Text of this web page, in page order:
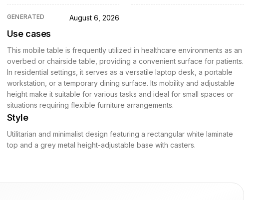
GENERATED August 6, 2026
Use cases
This mobile table is frequently utilized in healthcare environments as an
overbed or chairside table, providing a convenient surface for patients.
In residential settings, it serves as a versatile laptop desk, a portable
workstation, or a temporary dining surface. Its mobility and adjustable
height make it suitable for various tasks and ideal for small spaces or
situations requiring flexible furniture arrangements.
Style
Utilitarian and minimalist design featuring a rectangular white laminate
top and a grey metal height-adjustable base with casters.